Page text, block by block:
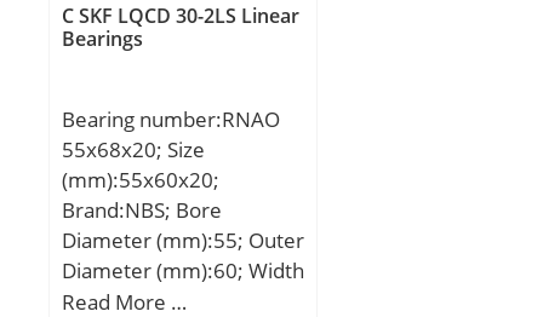
C SKF LQCD 30-2LS Linear
Bearings
Bearing number:RNAO
55x68x20; Size
(mm):55x60x20;
Brand:NBS; Bore
Diameter (mm):55; Outer
Diameter (mm):60; Width
(mm):20; Fw:55 mm;
Read More …